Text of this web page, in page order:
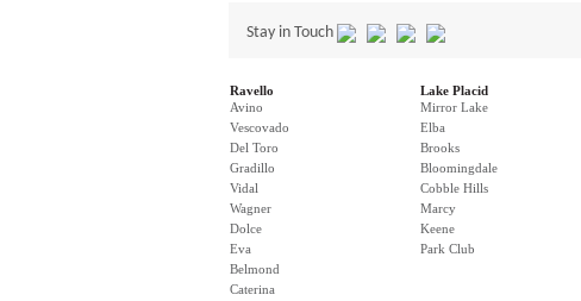
Stay in Touch
Ravello
Avino
Vescovado
Del Toro
Gradillo
Vidal
Wagner
Dolce
Eva
Belmond
Caterina
Lake Placid
Mirror Lake
Elba
Brooks
Bloomingdale
Cobble Hills
Marcy
Keene
Park Club